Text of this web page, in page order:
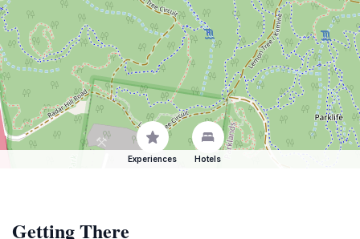
Experiences Hotels
Getting There